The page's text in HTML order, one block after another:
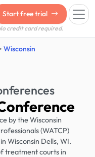
Start free trial
credit card required.
Wisconsin
by the Wisconsin
(WATCP)
Wisconsin Dells, WI.
treatment courts in